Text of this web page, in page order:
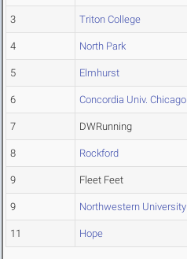
3 Triton College
4 North Park
5 Elmhurst
6 Concordia Univ. Chicago
7 DWRunning
8 Rockford
9 Fleet Feet
9 Northwestern University
11 Hope